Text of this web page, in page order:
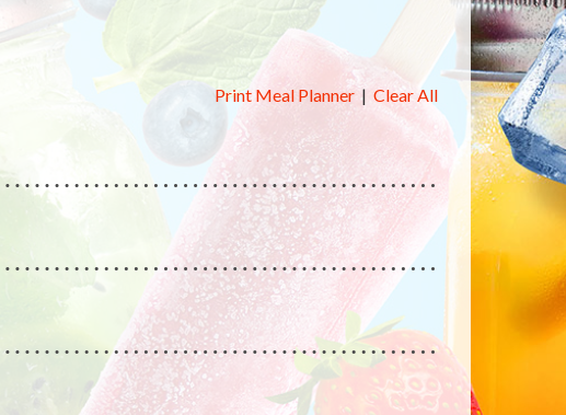
Print Meal Planner | Clear All